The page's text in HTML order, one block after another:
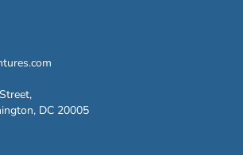
DC 20005